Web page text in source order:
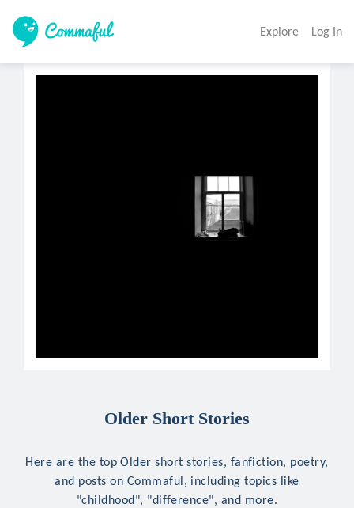
Explore Log In
Older Short Stories
Here are the top Older short stories, fanfiction, poetry,
and posts on Commaful, including topics like
"childhood", "difference", and more.